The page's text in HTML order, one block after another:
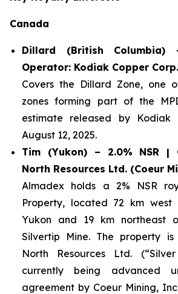
Canada
Dillard (British
Operator: Kodiak Copper Corp.
Covers the Dillard Zone, one
zones forming part of the
estimate released by Kodiak
August 12, 2025.
Tim (Yukon) – 2.0% NSR |
North Resources Ltd. (Coeur
Almadex holds a 2% NSR
Property, located 72 km west
Yukon and 19 km northeast
Silvertip Mine. The property
North Resources Ltd.
currently being advanced
agreement by Coeur Mining,